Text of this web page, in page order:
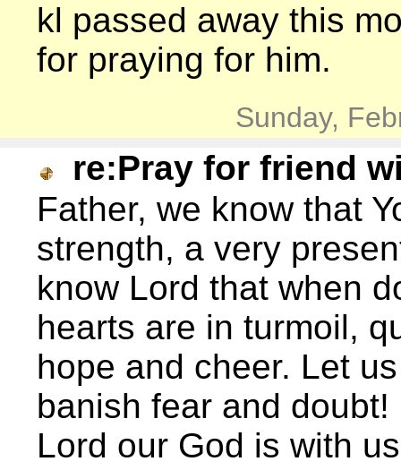
kl passed away this
for praying for him.
Sunday,
re:Pray for friend
Father, we know that
strength, a very
know Lord that when
hearts are in turmoil,
hope and cheer. Let
banish fear and
Lord our God is with